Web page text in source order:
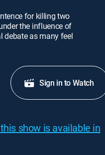
for killing two
the influence of
debate as many feel
Sign in to Watch
show is available in